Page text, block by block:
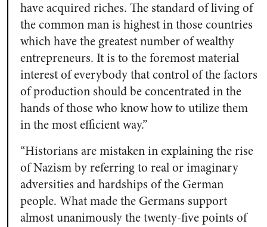
have acquired riches. The standard of living of
the common man is highest in those countries
which have the greatest number of wealthy
entrepreneurs. It is to the foremost material
interest of everybody that control of the factors
of production should be concentrated in the
hands of those who know how to utilize them
in the most efficient way.”
“Historians are mistaken in explaining the rise
of Nazism by referring to real or imaginary
adversities and hardships of the German
people. What made the Germans support
almost unanimously the twenty-five points of